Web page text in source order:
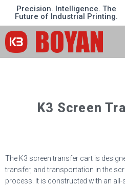
Precision. Intelligence. The
Future of Industrial Printing.
K3 Screen
The K3 screen transfer cart is
transfer, and transportation in the
process. It is constructed with an